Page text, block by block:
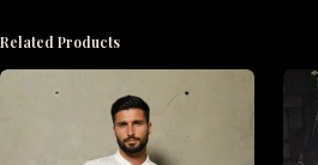
Related Products